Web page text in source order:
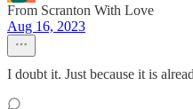
From Scranton With Love
Aug 16, 2023
I doubt it. Just because it is